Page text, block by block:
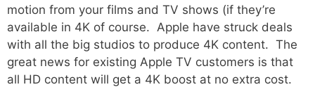
motion from your films and TV shows (if they’re
available in 4K of course. Apple have struck deals
with all the big studios to produce 4K content. The
great news for existing Apple TV customers is that
all HD content will get a 4K boost at no extra cost.